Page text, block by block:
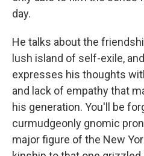
day.
He talks about the
lush island of self-exile,
expresses his thoughts
and lack of empathy that
his generation. You'll be
curmudgeonly gnomic
major figure of the New